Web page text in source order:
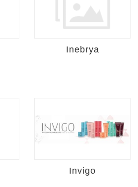
Inebrya
Invigo